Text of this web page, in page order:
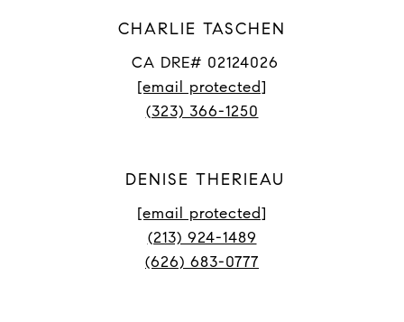
CHARLIE TASCHEN
CA DRE# 02124026
[email protected]
(323) 366-1250
DENISE THERIEAU
[email protected]
(213) 924-1489
(626) 683-0777